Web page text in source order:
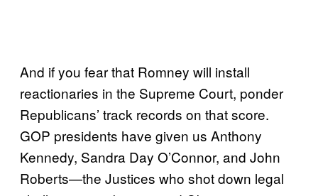
And if you fear that Romney will install
reactionaries in the Supreme Court, ponder
Republicans’ track records on that score.
GOP presidents have given us Anthony
Kennedy, Sandra Day O’Connor, and John
Roberts—the Justices who shot down legal